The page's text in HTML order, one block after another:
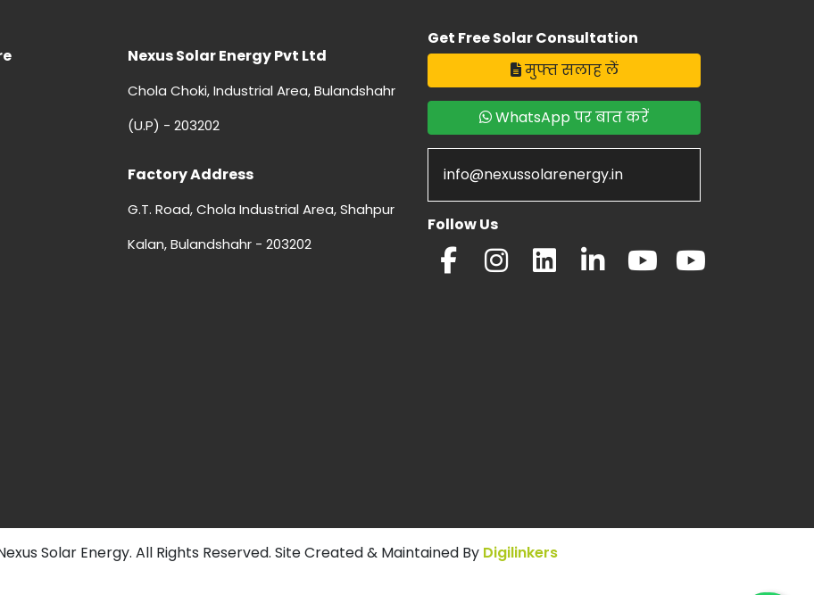
Nexus Solar Energy Pvt Ltd
Chola Choki, Industrial Area, Bulandshahr
(U.P) - 203202
Factory Address
G.T. Road, Chola Industrial Area, Shahpur
Kalan, Bulandshahr - 203202
Get Free Solar Consultation
मुफ्त सलाह लें
WhatsApp पर बात करें
info@nexussolarenergy.in
Follow Us
Solar Energy. All Rights Reserved. Site Created & Maintained By Digilinkers